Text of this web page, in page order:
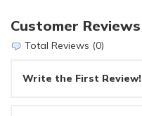
Customer Reviews
Total Reviews (0)
Write the First Review!